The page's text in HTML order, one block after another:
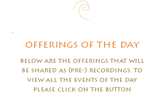
offerings of the day
below are the offerings that will
be shared as (pre-) recordings. to
view all the events of the day
please click on the button